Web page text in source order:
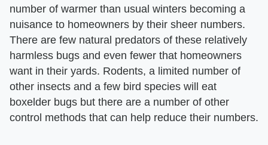
number of warmer than usual winters becoming a
nuisance to homeowners by their sheer numbers.
There are few natural predators of these relatively
harmless bugs and even fewer that homeowners
want in their yards. Rodents, a limited number of
other insects and a few bird species will eat
boxelder bugs but there are a number of other
control methods that can help reduce their numbers.